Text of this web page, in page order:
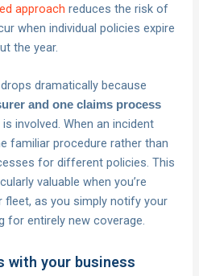
approach reduces the risk of
when individual policies expire
the year.
dramatically because
and one claims process
involved. When an incident
familiar procedure rather than
for different policies. This
valuable when you’re
fleet, as you simply notify your
for entirely new coverage.
with your business